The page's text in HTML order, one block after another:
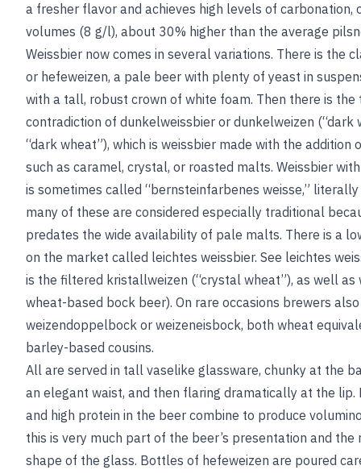
a fresher flavor and achieves high levels of carbonation,
volumes (8 g/l), about 30% higher than the average
Weissbier now comes in several variations. There is the
or hefeweizen, a pale beer with plenty of yeast in
with a tall, robust crown of white foam. Then there is the
contradiction of dunkelweissbier or dunkelweizen (“dark
“dark wheat”), which is weissbier made with the addition
such as caramel, crystal, or roasted malts. Weissbier
is sometimes called “bernsteinfarbenes weisse,”
many of these are considered especially traditional
predates the wide availability of pale malts. There is a
on the market called leichtes weissbier. See leichtes
is the filtered kristallweizen (“crystal wheat”), as well as
wheat-based bock beer). On rare occasions brewers
weizendoppelbock or weizeneisbock, both wheat
barley-based cousins.
All are served in tall vaselike glassware, chunky at the
an elegant waist, and then flaring dramatically at the lip.
and high protein in the beer combine to produce
this is very much part of the beer’s presentation and the
shape of the glass. Bottles of hefeweizen are poured